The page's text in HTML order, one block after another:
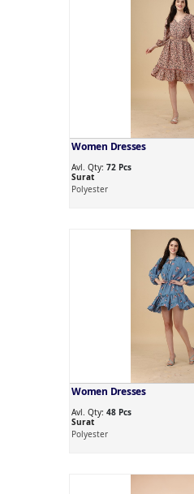
Women Dresses
Avl. Qty:72 Pcs
Surat
Polyester
Women Dresses
Avl. Qty:48 Pcs
Surat
Polyester